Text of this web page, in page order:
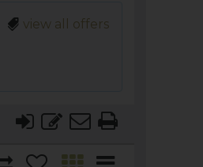
view all offers